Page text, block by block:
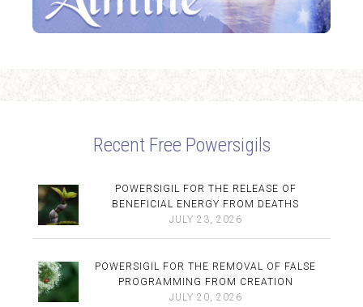
Recent Free Powersigils
POWERSIGIL FOR THE RELEASE OF
BENEFICIAL ENERGY FROM DEATHS
JULY 23, 2026
POWERSIGIL FOR THE REMOVAL OF FALSE
PROGRAMMING FROM CREATION
JULY 20, 2026